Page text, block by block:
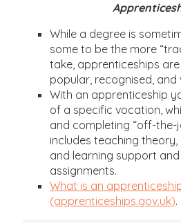
While a degree is
some to be the more
take, apprenticeships
popular, recognised, and
With an apprenticeship
of a specific vocation,
and completing “off-the-
includes teaching
and learning support
assignments.
What is an
(apprenticeships.gov.uk).